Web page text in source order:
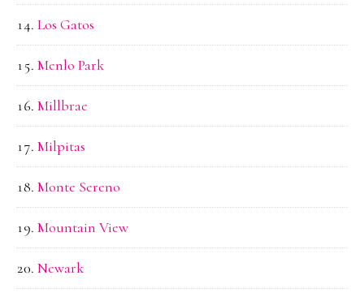
Los Gatos
Menlo Park
Millbrae
Milpitas
Monte Sereno
Mountain View
Newark